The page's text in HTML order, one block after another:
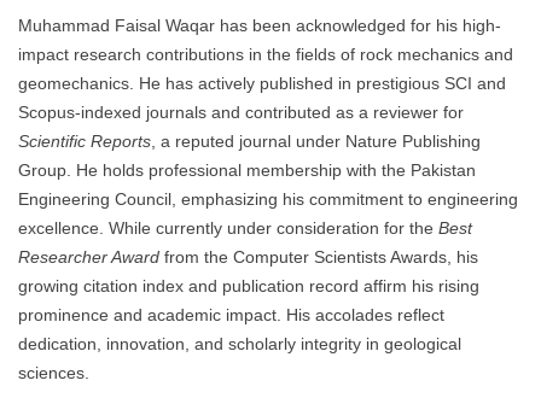
Muhammad Faisal Waqar has been acknowledged for his high-
impact research contributions in the fields of rock mechanics and
geomechanics. He has actively published in prestigious SCI and
Scopus-indexed journals and contributed as a reviewer for
Scientific Reports , a reputed journal under Nature Publishing
Group. He holds professional membership with the Pakistan
Engineering Council, emphasizing his commitment to engineering
excellence. While currently under consideration for the Best
Researcher Award from the Computer Scientists Awards, his
growing citation index and publication record affirm his rising
prominence and academic impact. His accolades reflect
dedication, innovation, and scholarly integrity in geological
sciences.